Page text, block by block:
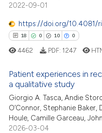
atscite.ai
shows how a scientific paper
been cited by providing the
of the citation, a
mentions, or contrasts
cited claim, and a label
in which section the
was made.
2022-09-01
https://doi.org/10.4081/
18 0 10 0
18
0
10
Citing Publications
Supporting
Mentioning
4462 PDF: 1247
Patient experiences in
a qualitative study
Giorgio A. Tasca, Andie
O’Connor, Stephanie Baker,
Houle, Camille Garceau,
2026-03-04